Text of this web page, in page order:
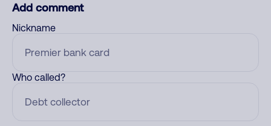
Add comment
Nickname
Who called?